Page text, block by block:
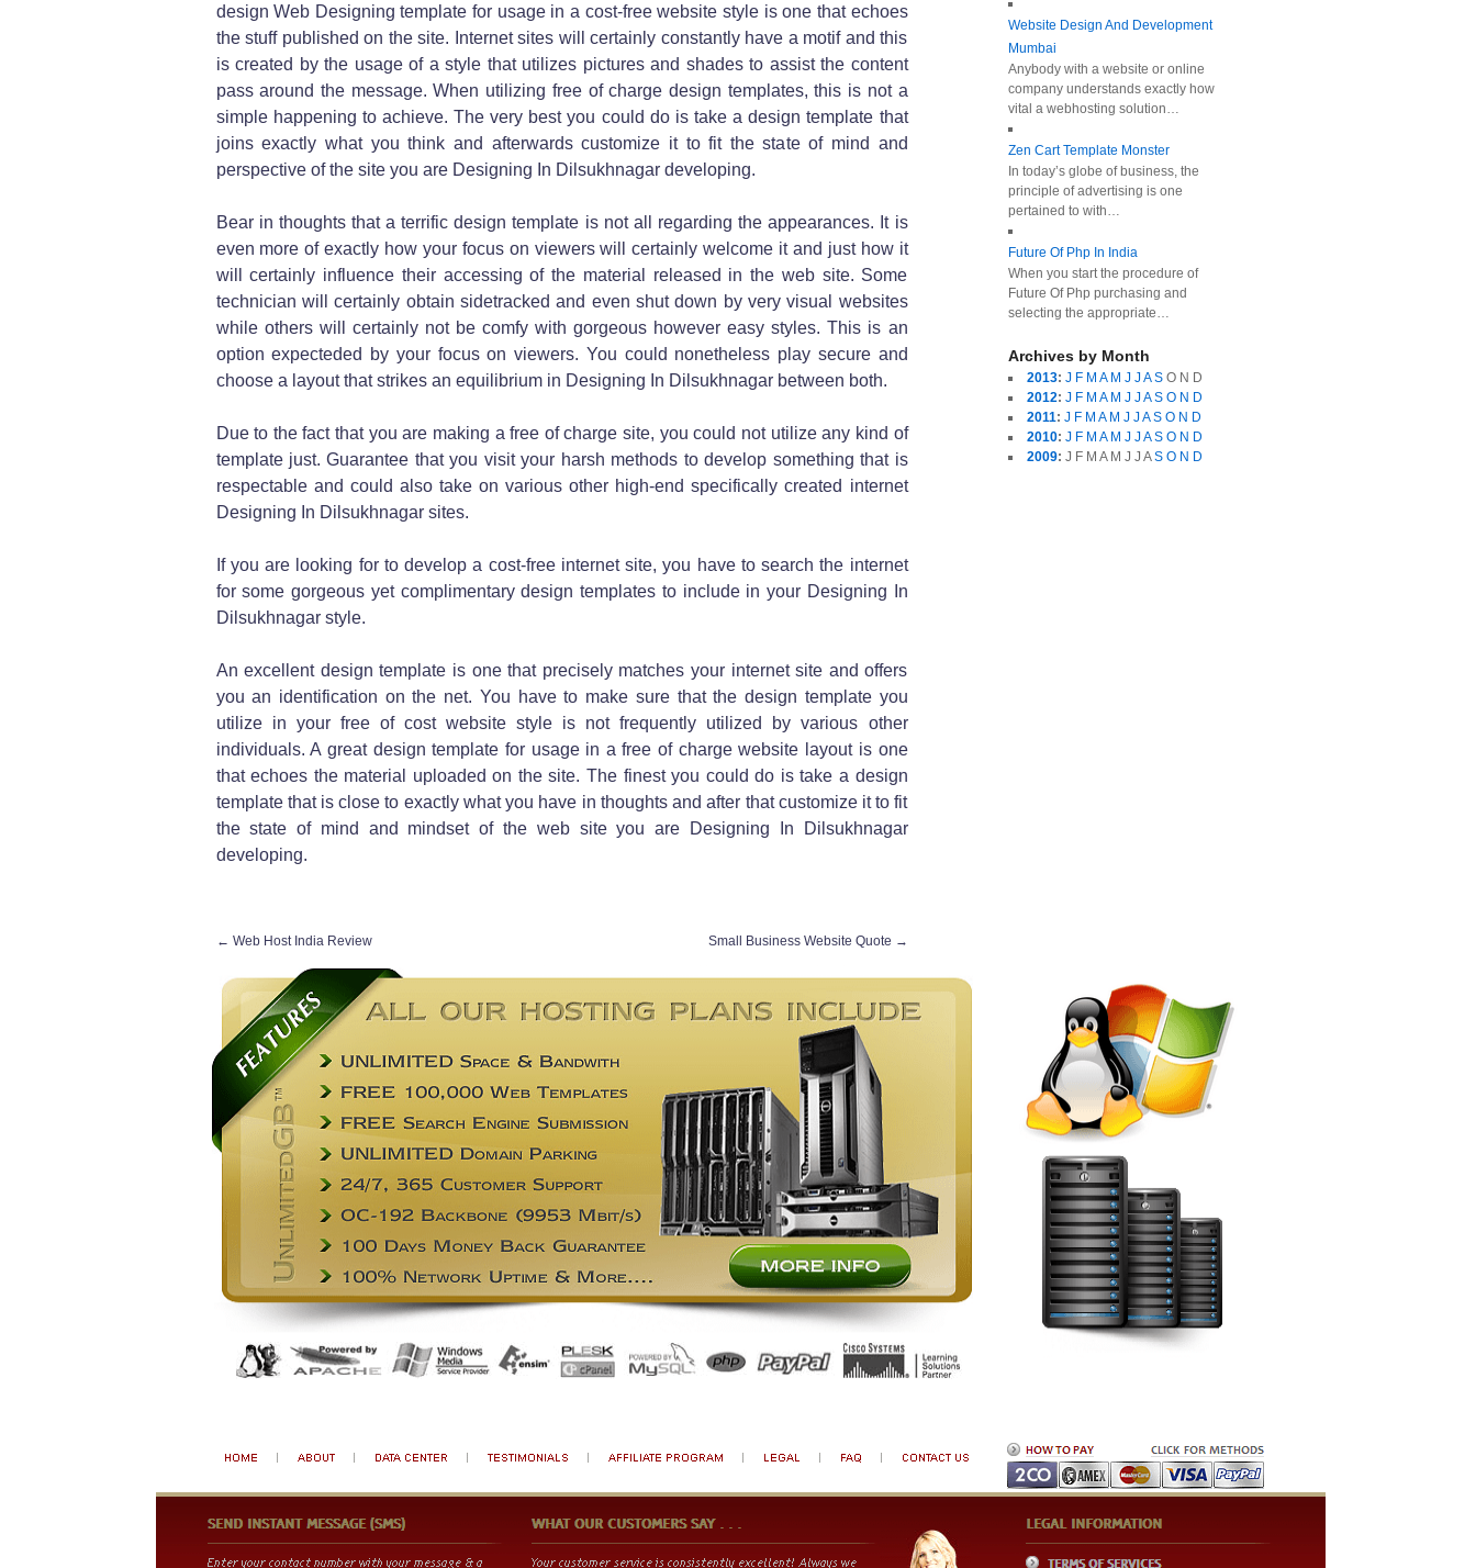
design Web Designing template for usage in a cost-free website style is one that echoes
the stuff published on the site. Internet sites will certainly constantly have a motif and this
is created by the usage of a style that utilizes pictures and shades to assist the content
pass around the message. When utilizing free of charge design templates, this is not a
simple happening to achieve. The very best you could do is take a design template that
joins exactly what you think and afterwards customize it to fit the state of mind and
perspective of the site you are Designing In Dilsukhnagar developing.
Bear in thoughts that a terrific design template is not all regarding the appearances. It is
even more of exactly how your focus on viewers will certainly welcome it and just how it
will certainly influence their accessing of the material released in the web site. Some
technician will certainly obtain sidetracked and even shut down by very visual websites
while others will certainly not be comfy with gorgeous however easy styles. This is an
option expecteded by your focus on viewers. You could nonetheless play secure and
choose a layout that strikes an equilibrium in Designing In Dilsukhnagar between both.
Due to the fact that you are making a free of charge site, you could not utilize any kind of
template just. Guarantee that you visit your harsh methods to develop something that is
respectable and could also take on various other high-end specifically created internet
Designing In Dilsukhnagar sites.
If you are looking for to develop a cost-free internet site, you have to search the internet
for some gorgeous yet complimentary design templates to include in your Designing In
Dilsukhnagar style.
An excellent design template is one that precisely matches your internet site and offers
you an identification on the net. You have to make sure that the design template you
utilize in your free of cost website style is not frequently utilized by various other
individuals. A great design template for usage in a free of charge website layout is one
that echoes the material uploaded on the site. The finest you could do is take a design
template that is close to exactly what you have in thoughts and after that customize it to fit
the state of mind and mindset of the web site you are Designing In Dilsukhnagar
developing.
← Web Host India Review Small Business Website Quote →
Website Design And Development
Mumbai
Anybody with a website or online
company understands exactly how
vital a webhosting solution…
Zen Cart Template Monster
In today’s globe of business, the
principle of advertising is one
pertained to with…
Future Of Php In India
When you start the procedure of
Future Of Php purchasing and
selecting the appropriate…
Archives by Month
2013: J F M A M J JA S O N D
2012: J F M A M J JA S O N D
2011: J F M A M J JA S O N D
2010: J F M A M J JA S O N D
2009: J F M A M J J A S O N D